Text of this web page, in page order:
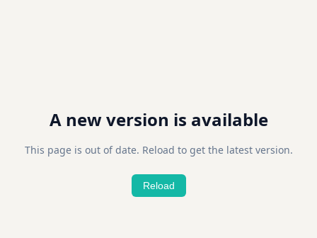
A new version is available
This page is out of date. Reload to get the latest version.
Reload